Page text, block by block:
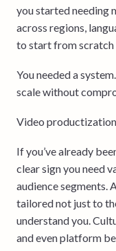
you started needing
across regions,
to start from scratch
You needed a
scale without
Video
If you’ve already
clear sign you need
audience segments.
tailored not just to
understand you.
and even platform